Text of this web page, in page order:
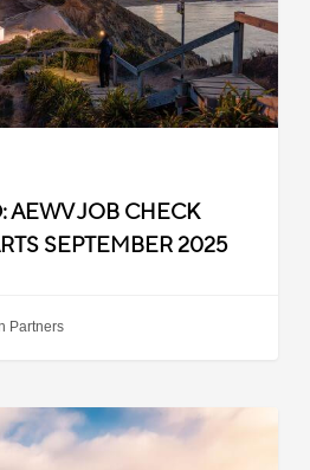
AEWV JOB CHECK
SEPTEMBER 2025
Partners